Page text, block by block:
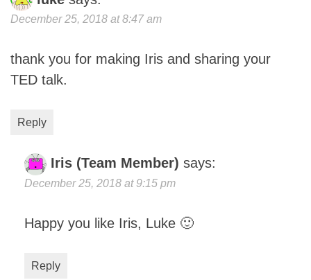
December 25, 2018 at 8:47 am
thank you for making Iris and sharing your
TED talk.
Reply
Iris (Team Member) says:
December 25, 2018 at 9:15 pm
Happy you like Iris, Luke 🙂
Reply